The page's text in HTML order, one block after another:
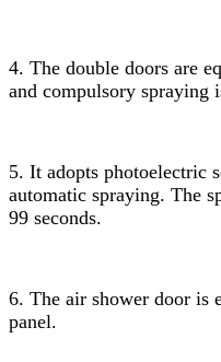
4. The double doors are
and compulsory spraying
5. It adopts photoelectric
automatic spraying. The
99 seconds.
6. The air shower door is
panel.